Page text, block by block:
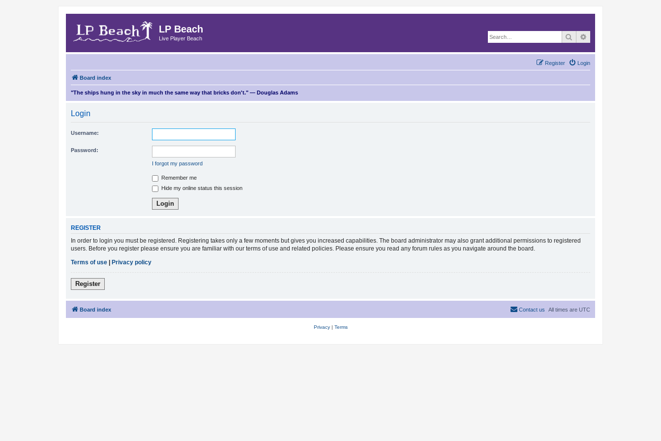
LP Beach
Live Player Beach Search
Login
Register
Board index
"The ships hung in the sky in much the same way that bricks don't." — Douglas Adams
Login
Username:
Password:
I forgot my password
Remember me
Hide my online status this session
REGISTER
In order to login you must be registered. Registering takes only a few moments but gives you increased capabilities. The board administrator may also grant additional permissions to registered
users. Before you register please ensure you are familiar with our terms of use and related policies. Please ensure you read any forum rules as you navigate around the board.
Terms of use
Privacy policy
Register
Board index All times are UTC
Contact us
Privacy| Terms